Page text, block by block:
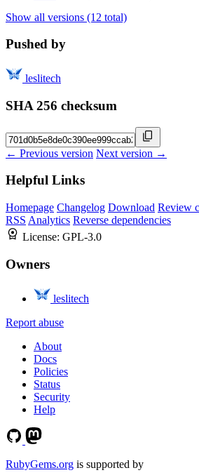
Show all versions (12 total)
Pushed by
leslitech
SHA 256 checksum
← Previous version Next version →
Helpful Links
Homepage Changelog Download Review
RSS Analytics Reverse dependencies
License: GPL-3.0
Owners
leslitech
Report abuse
About
Docs
Policies
Status
Security
Help
RubyGems.org is supported by